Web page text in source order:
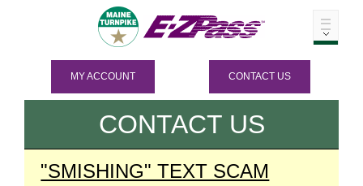
MY ACCOUNT CONTACT US
CONTACT US
"SMISHING" TEXT SCAM